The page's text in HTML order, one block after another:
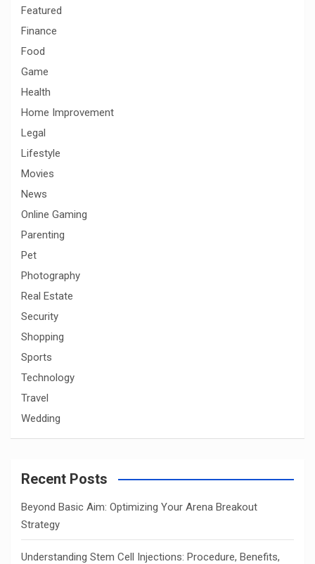
Featured
Finance
Food
Game
Health
Home Improvement
Legal
Lifestyle
Movies
News
Online Gaming
Parenting
Pet
Photography
Real Estate
Security
Shopping
Sports
Technology
Travel
Wedding
Recent Posts
Beyond Basic Aim: Optimizing Your Arena Breakout
Strategy
Understanding Stem Cell Injections: Procedure, Benefits,